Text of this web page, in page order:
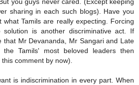
sharing in each such blogs). Have you
what Tamils are really expecting. Forcing
solution is another discriminative act. If
that Mr Devananda, Mr Sangari and Late
the Tamils' most beloved leaders then
comment by now).
is indiscrimination in every part. When